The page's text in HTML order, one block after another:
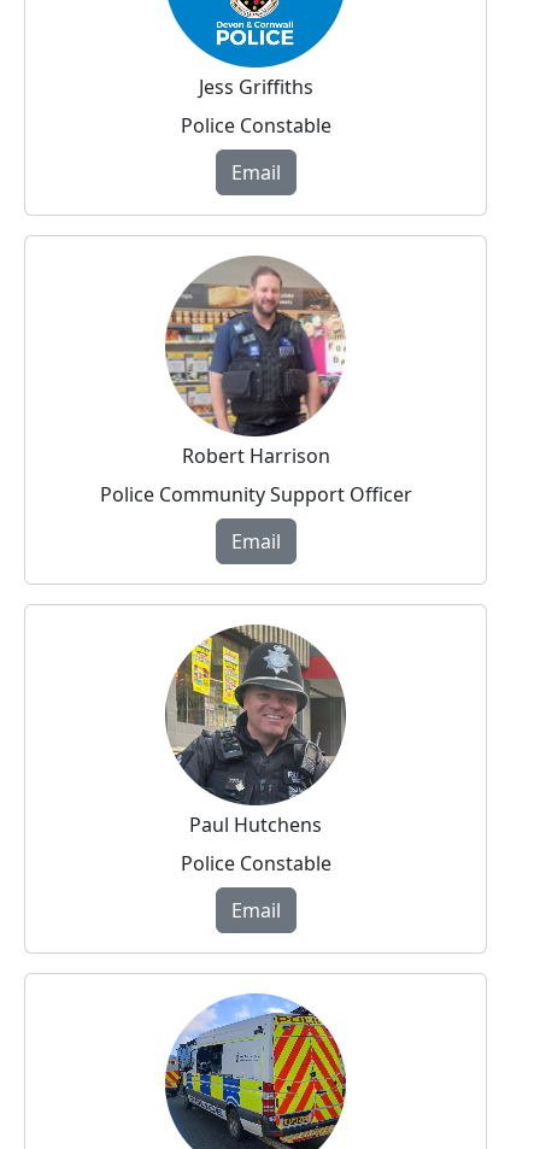
Jess Griffiths
Police Constable
Email
Robert Harrison
Police Community Support Officer
Email
Paul Hutchens
Police Constable
Email